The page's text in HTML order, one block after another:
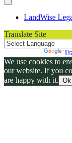
LandWise
Translate Site
We use cookies to
our website. If you
are happy with it. Ok